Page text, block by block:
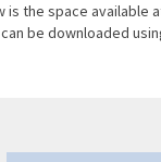
is the space available
be downloaded